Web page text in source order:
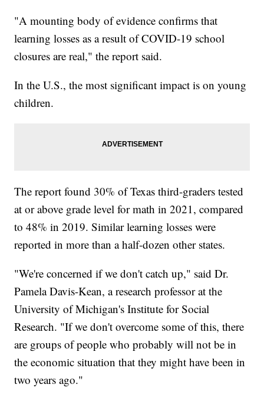
"A mounting body of evidence confirms that
learning losses as a result of COVID-19 school
closures are real," the report said.
In the U.S., the most significant impact is on young
children.
The report found 30% of Texas third-graders tested
at or above grade level for math in 2021, compared
to 48% in 2019. Similar learning losses were
reported in more than a half-dozen other states.
"We're concerned if we don't catch up," said Dr.
Pamela Davis-Kean, a research professor at the
University of Michigan's Institute for Social
Research. "If we don't overcome some of this, there
are groups of people who probably will not be in
the economic situation that they might have been in
two years ago."